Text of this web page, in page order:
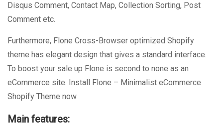
Disqus Comment, Contact Map, Collection Sorting, Post
Comment etc.
Furthermore, Flone Cross-Browser optimized Shopify
theme has elegant design that gives a standard interface.
To boost your sale up Flone is second to none as an
eCommerce site. Install Flone – Minimalist eCommerce
Shopify Theme now
Main features: